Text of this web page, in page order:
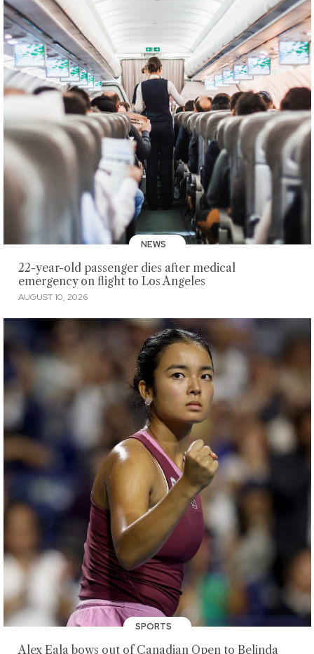
NEWS
22-year-old passenger dies after medical
emergency on flight to Los Angeles
AUGUST 10, 2026
SPORTS
Alex Eala bows out of Canadian Open to Belinda